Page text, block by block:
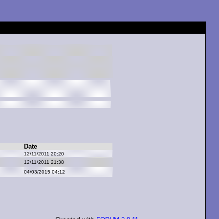
Date
12/11/2011 20:20
12/11/2011 21:38
04/03/2015 04:12